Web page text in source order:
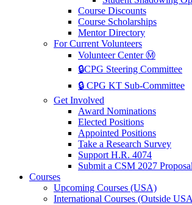
Course Discounts
Course Scholarships
Mentor Directory
For Current Volunteers
Volunteer Center Ⓜ️
🔒CPG Steering Committee
🔒 CPG KT Sub-Committee
Get Involved
Award Nominations
Elected Positions
Appointed Positions
Take a Research Survey
Support H.R. 4074
Submit a CSM 2027 Proposal
Courses
Upcoming Courses (USA)
International Courses (Outside